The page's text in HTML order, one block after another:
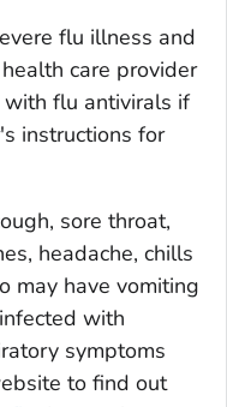
flu illness and
care provider
flu antivirals if
instructions for
sore throat,
headache, chills
may have vomiting
with
symptoms
to find out